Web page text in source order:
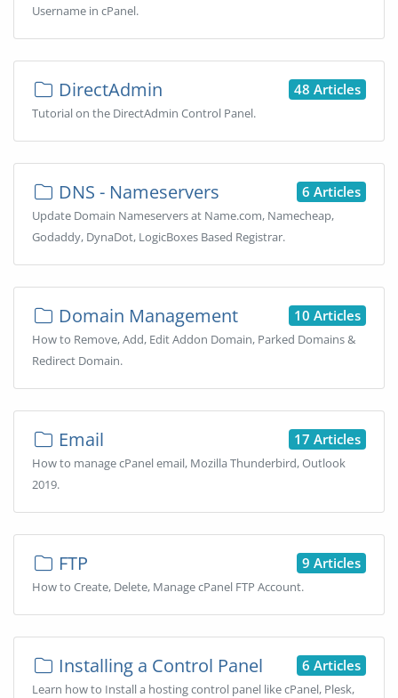
Username in cPanel.
48 Articles
DirectAdmin
Tutorial on the DirectAdmin Control Panel.
6 Articles
DNS - Nameservers
Update Domain Nameservers at Name.com, Namecheap,
Godaddy, DynaDot, LogicBoxes Based Registrar.
10 Articles
Domain Management
How to Remove, Add, Edit Addon Domain, Parked Domains &
Redirect Domain.
17 Articles
Email
How to manage cPanel email, Mozilla Thunderbird, Outlook
2019.
9 Articles
FTP
How to Create, Delete, Manage cPanel FTP Account.
6 Articles
Installing a Control Panel
Learn how to Install a hosting control panel like cPanel, Plesk,